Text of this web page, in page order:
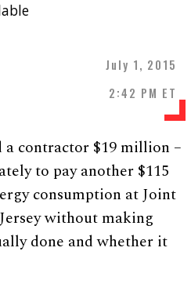
July 1, 2015
2:42 PM ET
contractor $19 million –
to pay another $115
consumption at Joint
without making
done and whether it